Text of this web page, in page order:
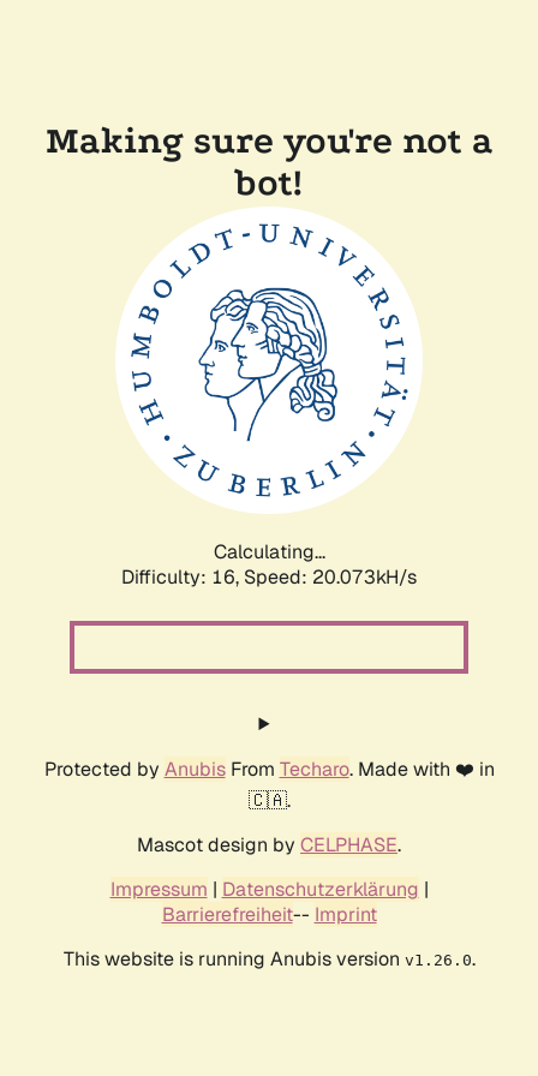
Making sure you're not a
bot!
Calculating...
Difficulty: 16, Speed: 20.073kH/s
Protected by AnubisFrom Techaro. Made with ❤️ in
🇨🇦.
Mascot design by CELPHASE.
Impressum | Datenschutzerklärung |
Barrierefreiheit-- Imprint
This website is running Anubis version v1.26.0.